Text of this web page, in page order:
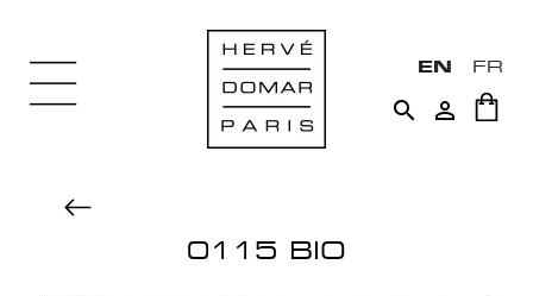
EN FR
 
0115 BIO